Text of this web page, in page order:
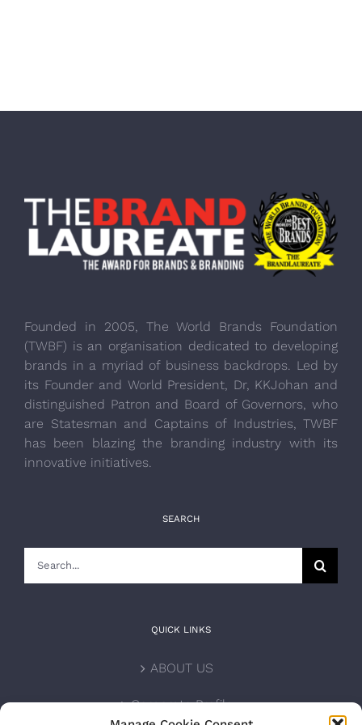
Founded in 2005, The World Brands Foundation
(TWBF) is an organisation dedicated to developing
brands in a myriad of business backdrops. Led by
its Founder and World President, Dr, KKJohan and
distinguished Patron and Board of Governors, who
are Statesman and Captains of Industries, TWBF
has been blazing the branding industry with its
innovative initiatives.
SEARCH
QUICK LINKS
ABOUT US
Corporate Profile